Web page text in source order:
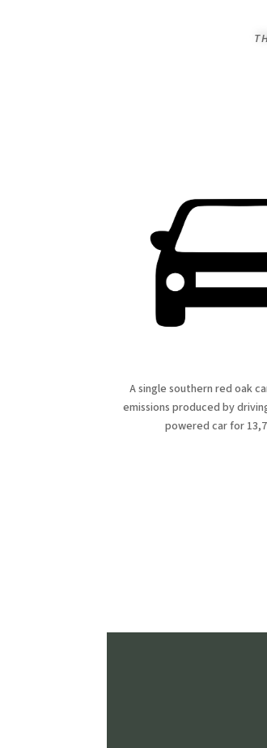
A single southern red oak
emissions produced by
powered car for